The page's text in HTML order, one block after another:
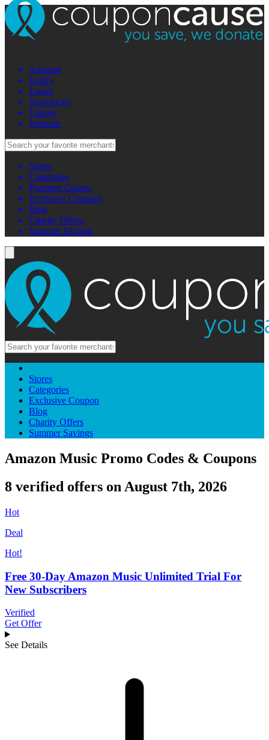
Amazon
Kohl's
Target
Travelocity
Udemy
Walmart
Stores
Categories
Featured Causes
Exclusive Coupons
Blog
Charity Offers
Summer Savings
Stores
Categories
Exclusive Coupon
Blog
Charity Offers
Summer Savings
Amazon Music Promo Codes & Coupons
8 verified offers on August 7th, 2026
Hot
Deal
Hot!
Free 30-Day Amazon Music Unlimited Trial For
New Subscribers
Verified
Get Offer
See Details